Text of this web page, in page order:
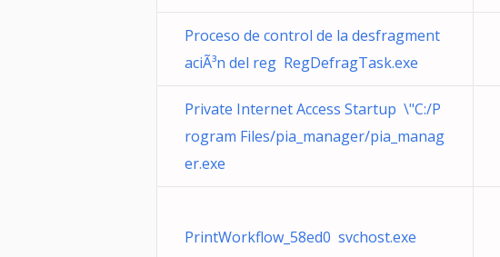
Proceso de control de la desfragment
aciÃ³n del reg RegDefragTask.exe
Private Internet Access Startup \"C:/P
rogram Files/pia_manager/pia_manag
er.exe
PrintWorkflow_58ed0 svchost.exe